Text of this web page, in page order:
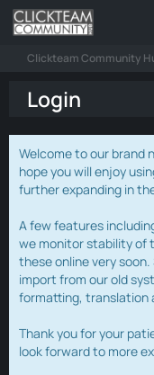
Clickteam Community
Login
Welcome to our brand
hope you will enjoy
further expanding in
A few features
we monitor stability of
these online very
import from our old
formatting, translation
Thank you for your
look forward to more